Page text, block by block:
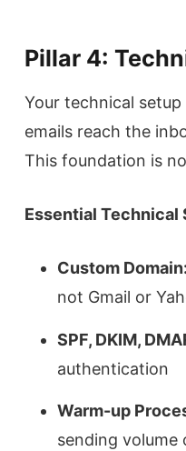
Pillar 4:
Your technical
emails reach the
This foundation is
Essential Technical
Custom Domain:
not Gmail or
SPF, DKIM,
authentication
Warm-up
sending